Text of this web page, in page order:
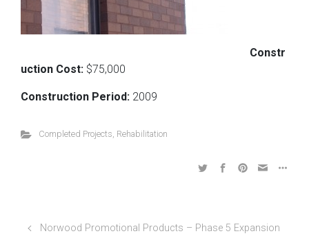
Constr
uction Cost: $75,000
Construction Period: 2009
Completed Projects, Rehabilitation
Norwood Promotional Products – Phase 5 Expansion